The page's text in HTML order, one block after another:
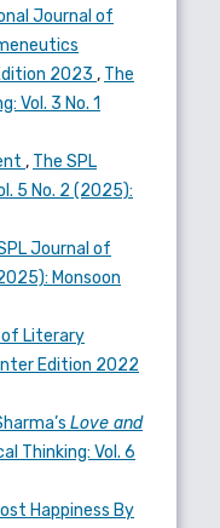
Journal of
2023 , The
Vol. 3 No. 1
, The SPL
5 No. 2 (2025):
Journal of
Monsoon
of Literary
Edition 2022
Love and
Thinking: Vol. 6
Happiness By